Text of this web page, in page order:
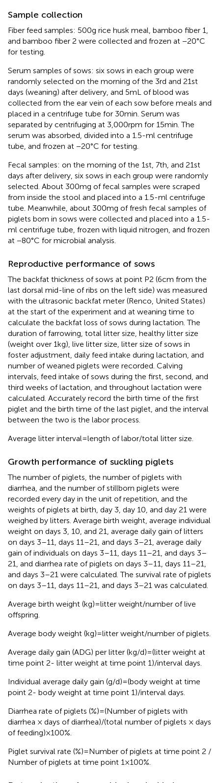
Sample collection
Fiber feed samples: 500 g rice husk meal, bamboo fiber 1,
and bamboo fiber 2 were collected and frozen at −20°C
for testing.
Serum samples of sows: six sows in each group were
randomly selected on the morning of the 3rd and 21st
days (weaning) after delivery, and 5 mL of blood was
collected from the ear vein of each sow before meals and
placed in a centrifuge tube for 30 min. Serum was
separated by centrifuging at 3,000 rpm for 15 min. The
serum was absorbed, divided into a 1.5-ml centrifuge
tube, and frozen at −20°C for testing.
Fecal samples: on the morning of the 1st, 7th, and 21st
days after delivery, six sows in each group were randomly
selected. About 300 mg of fecal samples were scraped
from inside the stool and placed into a 1.5-ml centrifuge
tube. Meanwhile, about 300 mg of fresh fecal samples of
piglets born in sows were collected and placed into a 1.5-
ml centrifuge tube, frozen with liquid nitrogen, and frozen
at −80°C for microbial analysis.
Reproductive performance of sows
The backfat thickness of sows at point P2 (6 cm from the
last dorsal mid-line of ribs on the left side) was measured
with the ultrasonic backfat meter (Renco, United States)
at the start of the experiment and at weaning time to
calculate the backfat loss of sows during lactation. The
duration of farrowing, total litter size, healthy litter size
(weight over 1 kg), live litter size, litter size of sows in
foster adjustment, daily feed intake during lactation, and
number of weaned piglets were recorded. Calving
intervals, feed intake of sows during the first, second, and
third weeks of lactation, and throughout lactation were
calculated. Accurately record the birth time of the first
piglet and the birth time of the last piglet, and the interval
between the two is the labor process.
Average litter interval = length of labor/total litter size.
Growth performance of suckling piglets
The number of piglets, the number of piglets with
diarrhea, and the number of stillborn piglets were
recorded every day in the unit of repetition, and the
weights of piglets at birth, day 3, day 10, and day 21 were
weighed by litters. Average birth weight, average individual
weight on days 3, 10, and 21, average daily gain of litters
on days 3–11, days 11–21, and days 3–21, average daily
gain of individuals on days 3–11, days 11–21, and days 3–
21, and diarrhea rate of piglets on days 3–11, days 11–21,
and days 3–21 were calculated. The survival rate of piglets
on days 3–11, days 11–21, and days 3–21 was calculated.
Average birth weight (kg) = litter weight/number of live
offspring.
Average body weight (kg) = litter weight/number of piglets.
Average daily gain (ADG) per litter (kg/d) = (litter weight at
time point 2- litter weight at time point 1)/interval days.
Individual average daily gain (g/d) = (body weight at time
point 2- body weight at time point 1)/interval days.
Diarrhea rate of piglets (%) = (Number of piglets with
diarrhea × days of diarrhea)/(total number of piglets × days
of feeding) × 100%.
Piglet survival rate (%) = Number of piglets at time point 2 /
Number of piglets at time point 1 × 100%.